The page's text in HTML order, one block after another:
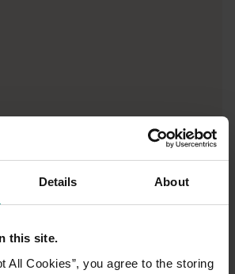
Details About
this site.
All Cookies”, you agree to the storing
01/